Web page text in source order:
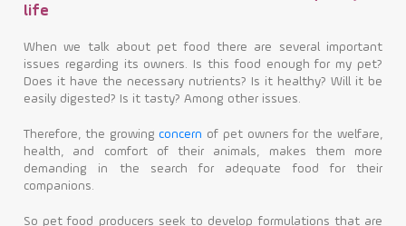
life
When we talk about pet food there are several important
issues regarding its owners. Is this food enough for my pet?
Does it have the necessary nutrients? Is it healthy? Will it be
easily digested? Is it tasty? Among other issues.
Therefore, the growingconcern of pet owners for the welfare,
health, and comfort of their animals, makes them more
demanding in the search for adequate food for their
companions.
So pet food producers seek to develop formulations that are